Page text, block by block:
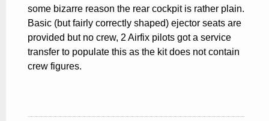
some bizarre reason the rear cockpit is rather plain.
Basic (but fairly correctly shaped) ejector seats are
provided but no crew, 2 Airfix pilots got a service
transfer to populate this as the kit does not contain
crew figures.